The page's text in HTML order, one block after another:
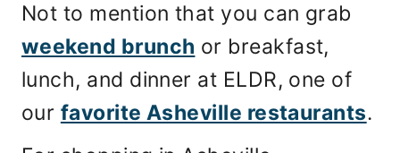
Not to mention that you can grab
weekend brunch or breakfast,
lunch, and dinner at ELDR, one of
our favorite Asheville restaurants.